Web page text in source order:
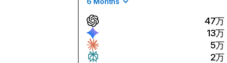
47万
13万
5万
2万